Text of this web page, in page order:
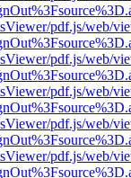
pdf.js/web/
pdf.js/web/
pdf.js/web/
pdf.js/web/
pdf.js/web/